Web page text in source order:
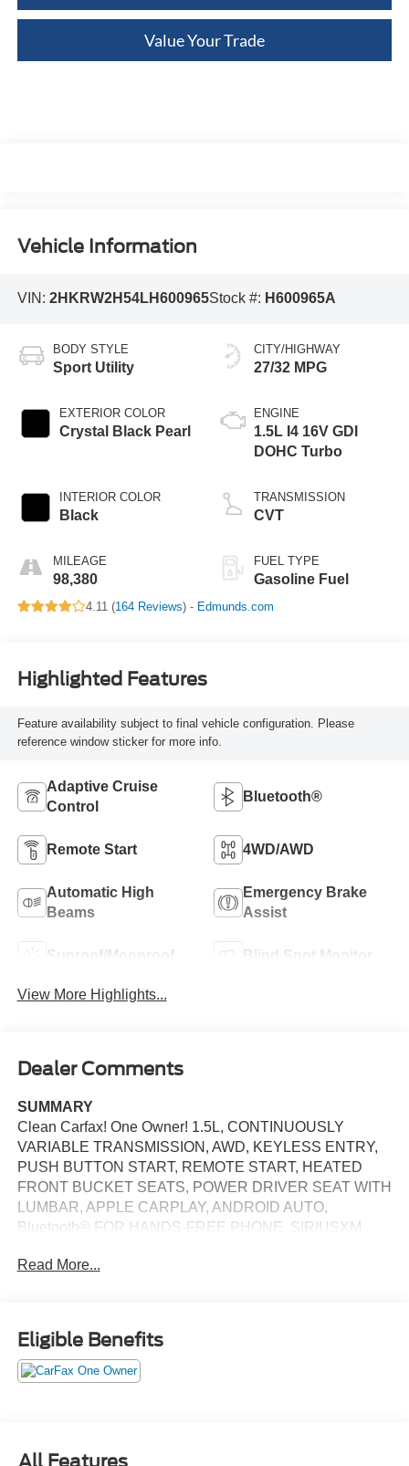
Value Your Trade
Vehicle Information
VIN: 2HKRW2H54LH600965Stock #: H600965A
BODY STYLE
Sport Utility
EXTERIOR COLOR
Crystal Black Pearl
INTERIOR COLOR
Black
MILEAGE
98,380
CITY/HIGHWAY
27/32 MPG
ENGINE
1.5L I4 16V GDI
DOHC Turbo
TRANSMISSION
CVT
FUEL TYPE
Gasoline Fuel
4.11 (164 Reviews) - Edmunds.com
Highlighted Features
Feature availability subject to final vehicle configuration. Please
reference window sticker for more info.
Adaptive Cruise
Control
Bluetooth®
Remote Start 4WD/AWD
Automatic High
Beams
Emergency Brake
Assist
Sunroof/Moonroof Blind Spot Monitor
View More Highlights...
Dealer Comments
SUMMARY
Clean Carfax! One Owner! 1.5L, CONTINUOUSLY
VARIABLE TRANSMISSION, AWD, KEYLESS ENTRY,
PUSH BUTTON START, REMOTE START, HEATED
FRONT BUCKET SEATS, POWER DRIVER SEAT WITH
LUMBAR, APPLE CARPLAY, ANDROID AUTO,
Bluetooth® FOR HANDS-FREE PHONE, SIRIUSXM
REAR VIEW CAMERA, LED DAYTIME RUNNING
(CMBS) + FCW FORWARD COLLISION MITIGATION ,
COLLISION MITIGATION BRAKING SYSTEM (CMBS)
PEDESTRIAN IMPACT PREVENTION, CARGO AREA
TIE DOWNS, LANE KEEPING ASSIST SYSTEM,
ELECTRONIC STABILITY CONTROL SYSTEM, HILL
Read More...
Eligible Benefits
All Features